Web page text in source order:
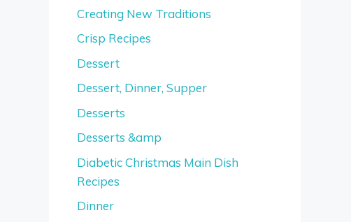
Creating New Traditions
Crisp Recipes
Dessert
Dessert, Dinner, Supper
Desserts
Desserts &amp
Diabetic Christmas Main Dish
Recipes
Dinner